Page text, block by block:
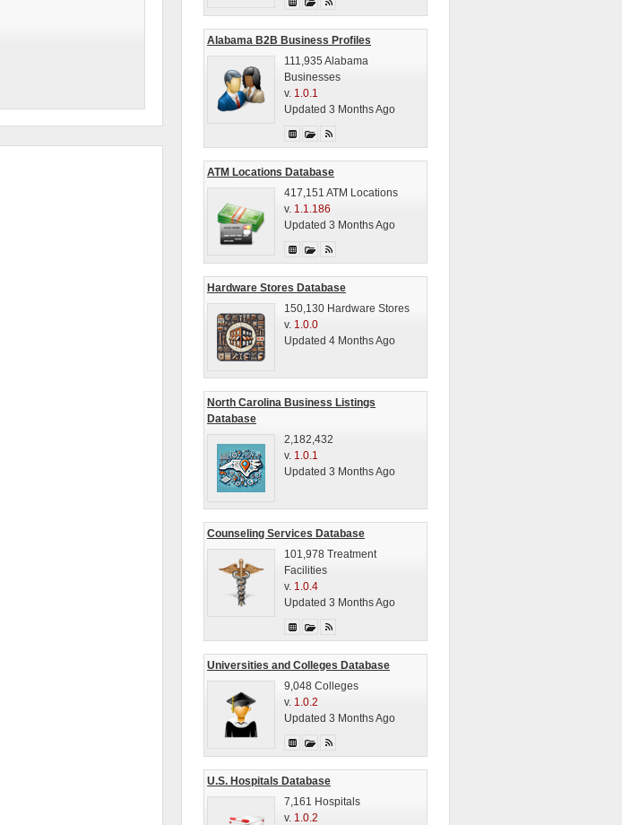
Alabama B2B Business Profiles
111,935 Alabama
Businesses
v. 1.0.1
Updated 3 Months Ago
ATM Locations Database
417,151 ATM Locations
v. 1.1.186
Updated 3 Months Ago
Hardware Stores Database
150,130 Hardware Stores
v. 1.0.0
Updated 4 Months Ago
North Carolina Business Listings
Database
2,182,432
v. 1.0.1
Updated 3 Months Ago
Counseling Services Database
101,978 Treatment
Facilities
v. 1.0.4
Updated 3 Months Ago
Universities and Colleges Database
9,048 Colleges
v. 1.0.2
Updated 3 Months Ago
U.S. Hospitals Database
7,161 Hospitals
v. 1.0.2